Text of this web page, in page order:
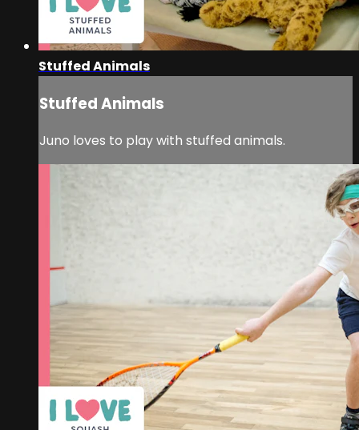
Stuffed Animals
Stuffed Animals
Juno loves to play with stuffed animals.